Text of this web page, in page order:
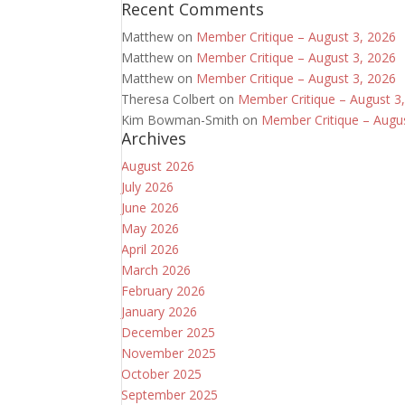
Recent Comments
Matthew on Member Critique – August 3, 2026
Matthew on Member Critique – August 3, 2026
Matthew on Member Critique – August 3, 2026
Theresa Colbert on Member Critique – August
Kim Bowman-Smith on Member Critique –
Archives
August 2026
July 2026
June 2026
May 2026
April 2026
March 2026
February 2026
January 2026
December 2025
November 2025
October 2025
September 2025